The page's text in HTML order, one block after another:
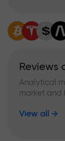
Reviews
Analytical
market and
View all